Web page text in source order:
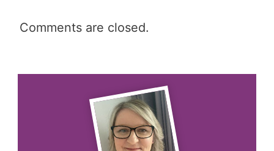
Comments are closed.